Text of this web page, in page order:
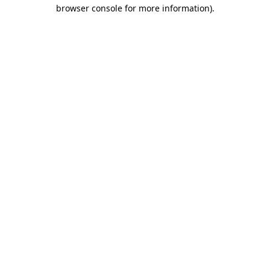
browser console for more information).